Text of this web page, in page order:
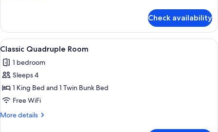
Studio
Suite
Check availability
View
all
photos
for
Classic
Quadruple
Room
A small, modern room with a white
6
Classic Quadruple Room
1 bedroom
Sleeps 4
1 King Bed and 1 Twin Bunk Bed
Free WiFi
More details
More